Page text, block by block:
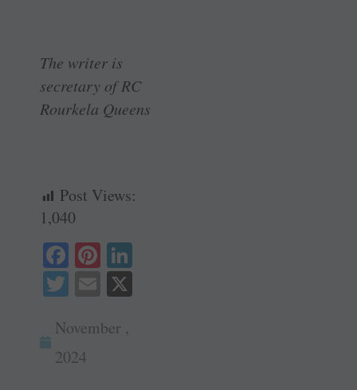
The writer is
secretary of RC
Rourkela Queens
Post Views:
1,040
Fa
ce
ok
Pi
nt
er
es
T
tte
r
E
ail
November ,
2024